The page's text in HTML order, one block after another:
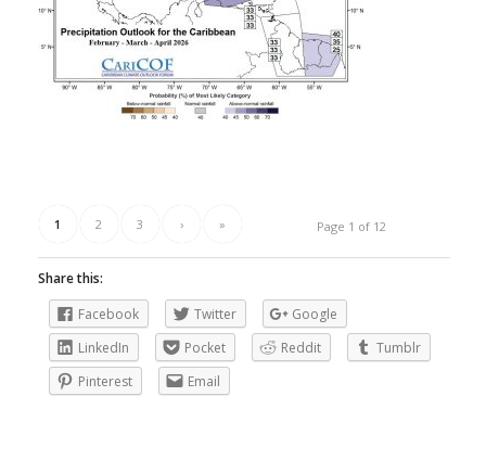
Page 1 of 12
1 2 3 › »
Share this:
Facebook
Twitter
Google
LinkedIn
Pocket Reddit
Tumblr
Pinterest
Email